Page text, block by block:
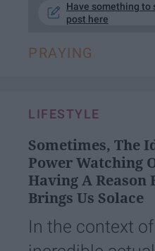
Have something to
post here
PRAYING
LIFESTYLE
Sometimes, The
Power Watching
Having A Reason
Brings Us Solace
In the context